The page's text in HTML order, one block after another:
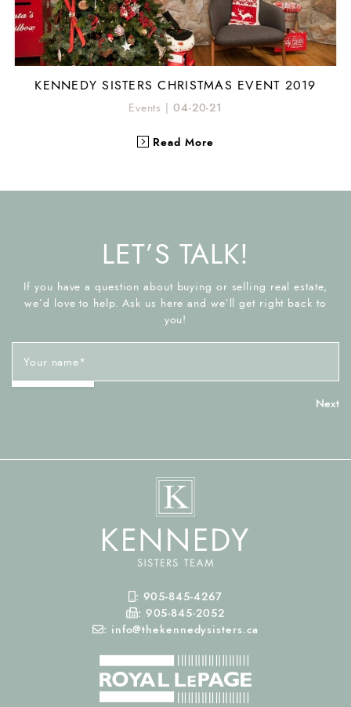
KENNEDY SISTERS CHRISTMAS EVENT 2019
Events | 04-20-21
Read More
Mobile Phone
: 905-845-4267
Fax Number
: 905-845-2052
Email
: info@thekennedysisters.ca
LET’S TALK!
If you have a question about buying or selling real estate,
we’d love to help. Ask us here and we’ll get right back to
you!
Your name*